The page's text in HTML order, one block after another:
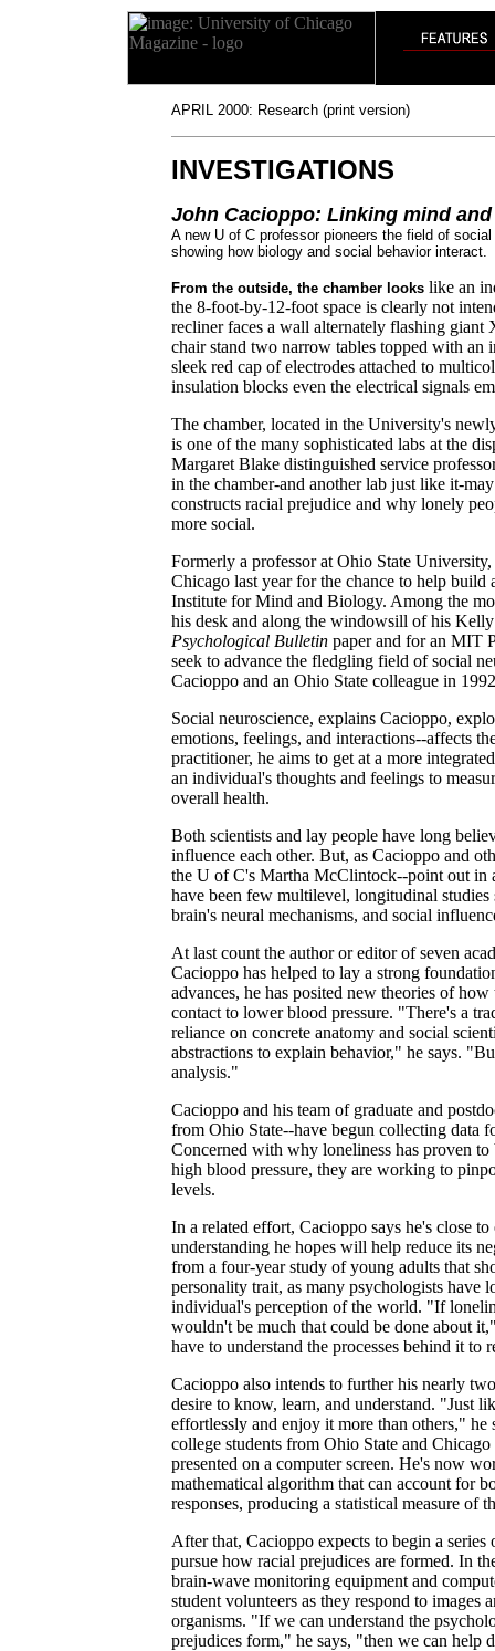
APRIL 2000: Research (print version)
INVESTIGATIONS
John Cacioppo: Linking mind
A new U of C professor pioneers the field of
showing how biology and social behavior interact.
From the outside, the chamber looks like an
the 8-foot-by-12-foot space is clearly not
recliner faces a wall alternately flashing giant
chair stand two narrow tables topped with an
sleek red cap of electrodes attached to
insulation blocks even the electrical signals
The chamber, located in the University's
is one of the many sophisticated labs at the
Margaret Blake distinguished service
in the chamber-and another lab just like it-
constructs racial prejudice and why lonely
more social.
Formerly a professor at Ohio State
Chicago last year for the chance to help
Institute for Mind and Biology. Among the
his desk and along the windowsill of his
Psychological Bulletin paper and for an MIT
seek to advance the fledgling field of social
Cacioppo and an Ohio State colleague in
Social neuroscience, explains Cacioppo,
emotions, feelings, and interactions--affects
practitioner, he aims to get at a more
an individual's thoughts and feelings to
overall health.
Both scientists and lay people have long
influence each other. But, as Cacioppo and
the U of C's Martha McClintock--point out in
have been few multilevel, longitudinal
brain's neural mechanisms, and social
At last count the author or editor of seven
Cacioppo has helped to lay a strong
advances, he has posited new theories of
contact to lower blood pressure. "There's a
reliance on concrete anatomy and social
abstractions to explain behavior," he says.
analysis."
Cacioppo and his team of graduate and
from Ohio State--have begun collecting data
Concerned with why loneliness has proven
high blood pressure, they are working to
levels.
In a related effort, Cacioppo says he's close
understanding he hopes will help reduce its
from a four-year study of young adults that
personality trait, as many psychologists have
individual's perception of the world. "If
wouldn't be much that could be done about
have to understand the processes behind it to
Cacioppo also intends to further his nearly
desire to know, learn, and understand. "Just
effortlessly and enjoy it more than others,"
college students from Ohio State and
presented on a computer screen. He's now
mathematical algorithm that can account for
responses, producing a statistical measure of
After that, Cacioppo expects to begin a
pursue how racial prejudices are formed. In
brain-wave monitoring equipment and
student volunteers as they respond to
organisms. "If we can understand the
prejudices form," he says, "then we can help